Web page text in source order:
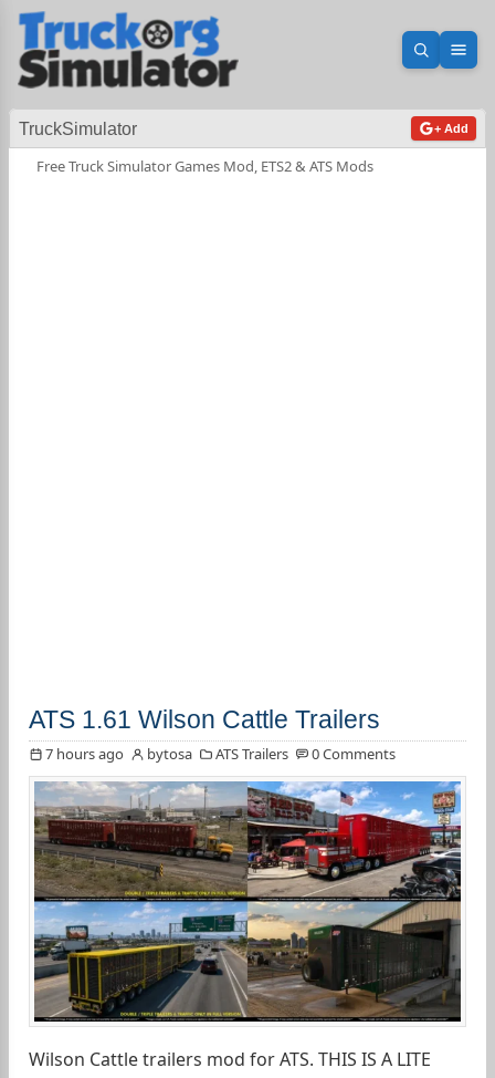
Open
TruckSimulator + Add
Free Truck Simulator Games Mod, ETS2 & ATS Mods
ATS 1.61 Wilson Cattle Trailers
7 hours ago bytosa ATS Trailers 0 Comments
Wilson Cattle trailers mod for ATS. THIS IS A LITE